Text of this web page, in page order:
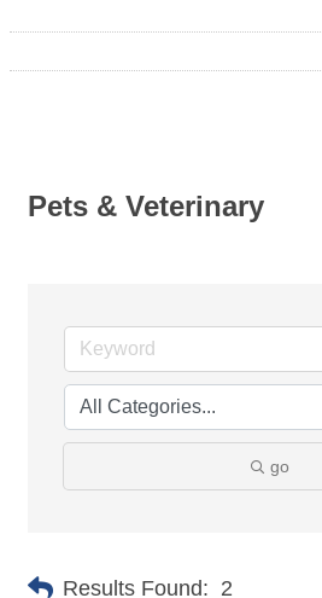
Pets & Veterinary
go
Results Found: 2